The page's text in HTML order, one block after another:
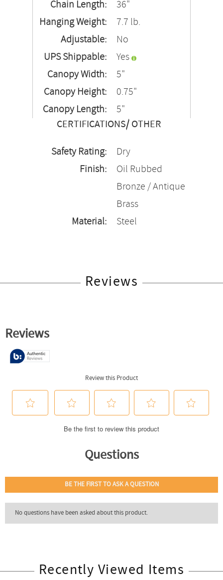
Chain Length:
36"
Hanging Weight:
7.7 lb.
Adjustable:
No
UPS Shippable:
Yes
Canopy Width:
5"
Canopy Height:
0.75"
Canopy Length:
5"
CERTIFICATIONS/ OTHER
Safety Rating:
Dry
Finish:
Oil Rubbed
Bronze / Antique
Brass
Material:
Steel
Reviews
Recently Viewed Items